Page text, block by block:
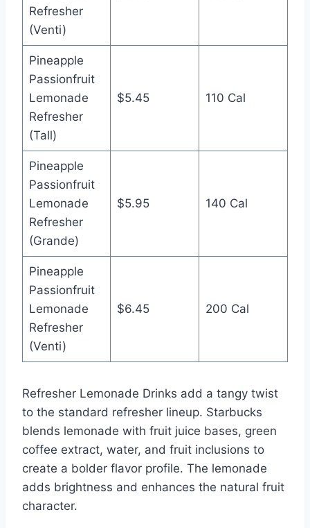
Refresher
(Venti)
Pineapple
Passionfruit
Lemonade
Refresher
(Tall)
$5.45 110 Cal
Pineapple
Passionfruit
Lemonade
Refresher
(Grande)
$5.95 140 Cal
Pineapple
Passionfruit
Lemonade
Refresher
(Venti)
$6.45 200 Cal
Refresher Lemonade Drinks add a tangy twist
to the standard refresher lineup. Starbucks
blends lemonade with fruit juice bases, green
coffee extract, water, and fruit inclusions to
create a bolder flavor profile. The lemonade
adds brightness and enhances the natural fruit
character.